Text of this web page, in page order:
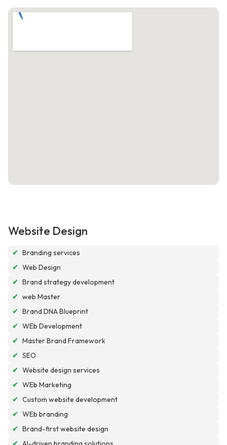
Website Design
✔ Branding services
✔ Web Design
✔ Brand strategy development
✔ web Master
✔ Brand DNA Blueprint
✔ WEb Development
✔ Master Brand Framework
✔ SEO
✔ Website design services
✔ WEb Marketing
✔ Custom website development
✔ WEb branding
✔ Brand-first website design